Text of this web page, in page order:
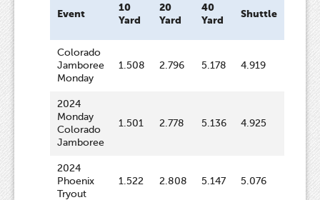
Event
10
Yard
20
Yard
40
Yard
Shuttle
Bat
Colorado
Jamboree
Monday
1.508 2.796 5.178 4.919 64.8
2024
Monday
Colorado
Jamboree
1.501 2.778 5.136 4.925 63.9
2024
Phoenix
Tryout
1.522 2.808 5.147 5.076 65.2